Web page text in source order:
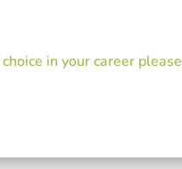
in your career please